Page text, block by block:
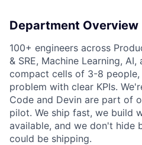
Department Overview
100+ engineers across
& SRE, Machine Learning,
compact cells of 3-8
problem with clear KPIs.
Code and Devin are part of
pilot. We ship fast, we build
available, and we don't hide
could be shipping.